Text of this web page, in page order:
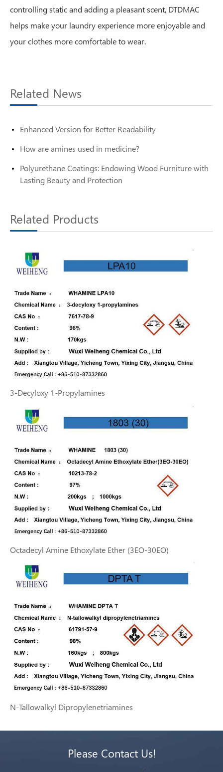
controlling static and adding a pleasant scent, DTDMAC
helps make your laundry experience more enjoyable and
your clothes more comfortable to wear.
Related News
Enhanced Version for Better Readability
How are amines used in medicine?
Polyurethane Coatings: Endowing Wood Furniture with
Lasting Beauty and Protection
Related Products
3-Decyloxy 1-Propylamines
Octadecyl Amine Ethoxylate Ether (3EO-30EO)
N-Tallowalkyl Dipropylenetriamines
Please Contact Us!